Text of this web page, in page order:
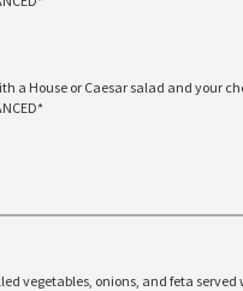
a House or Caesar salad and your
vegetables, onions, and feta